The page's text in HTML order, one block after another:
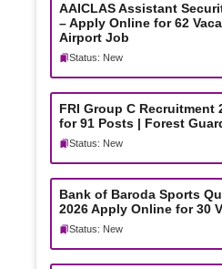
AAICLAS Assistant
– Apply Online for 62
Airport Job
Status: New
FRI Group C Recruitment
for 91 Posts | Forest
Status: New
Bank of Baroda Sports
2026 Apply Online for 30
Status: New